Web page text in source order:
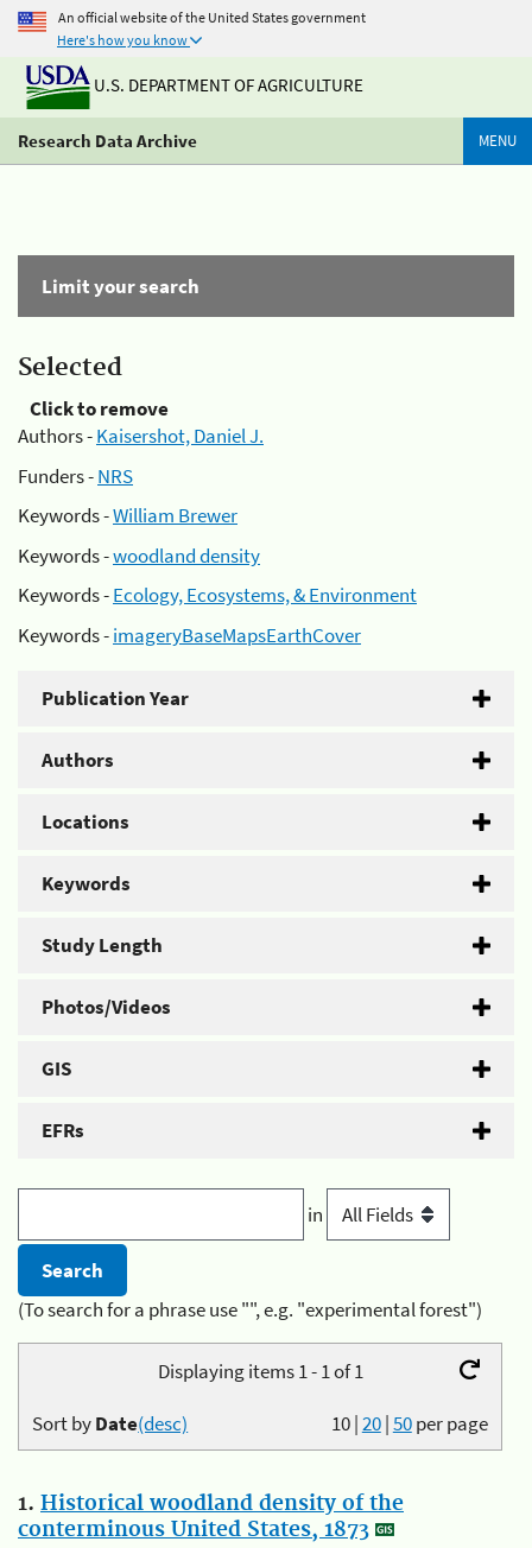
An official website of the United States government
Here's how you know
U.S. DEPARTMENT OF AGRICULTURE
Research Data Archive MENU
Limit your search
Selected
Click to remove
Authors -Kaisershot, Daniel J.
Funders -NRS
Keywords -William Brewer
Keywords -woodland density
Keywords -Ecology, Ecosystems, & Environment
Keywords -imageryBaseMapsEarthCover
Publication Year
Authors
Locations
Keywords
Study Length
Photos/Videos
GIS
EFRs
in
(To search for a phrase use "", e.g. "experimental forest")
Displaying items 1 - 1 of 1
10|20|50per page
Sort byDate(desc)
1. Historical woodland density of the
conterminous United States, 1873